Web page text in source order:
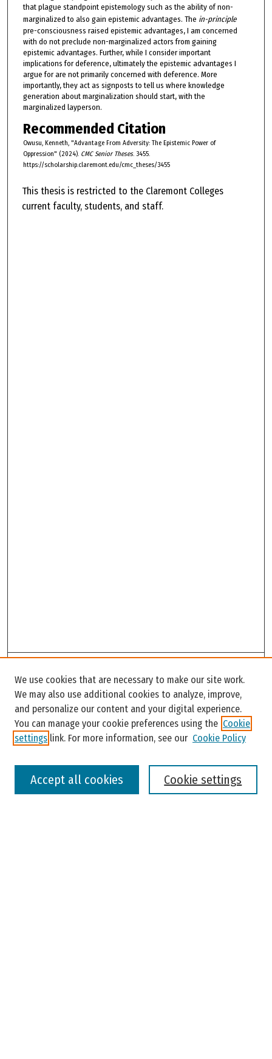
that plague standpoint epistemology such as the ability of non-
marginalized to also gain epistemic advantages. The in-principle ­
pre-consciousness raised epistemic advantages, I am concerned
with do not preclude non-marginalized actors from gaining
epistemic advantages. Further, while I consider important
implications for deference, ultimately the epistemic advantages I
argue for are not primarily concerned with deference. More
importantly, they act as signposts to tell us where knowledge
generation about marginalization should start, with the
marginalized layperson.
Recommended Citation
Owusu, Kenneth, "Advantage From Adversity: The Epistemic Power of
Oppression" (2024). CMC Senior Theses. 3455.
https://scholarship.claremont.edu/cmc_theses/3455
This thesis is restricted to the Claremont Colleges
current faculty, students, and staff.
Enter search terms:
We use cookies that are necessary to make our site work.
We may also use additional cookies to analyze, improve,
and personalize our content and your digital experience.
You can manage your cookie preferences using the Cookie
settings link. For more information, see our Cookie Policy
Cookie settings
Accept all cookies